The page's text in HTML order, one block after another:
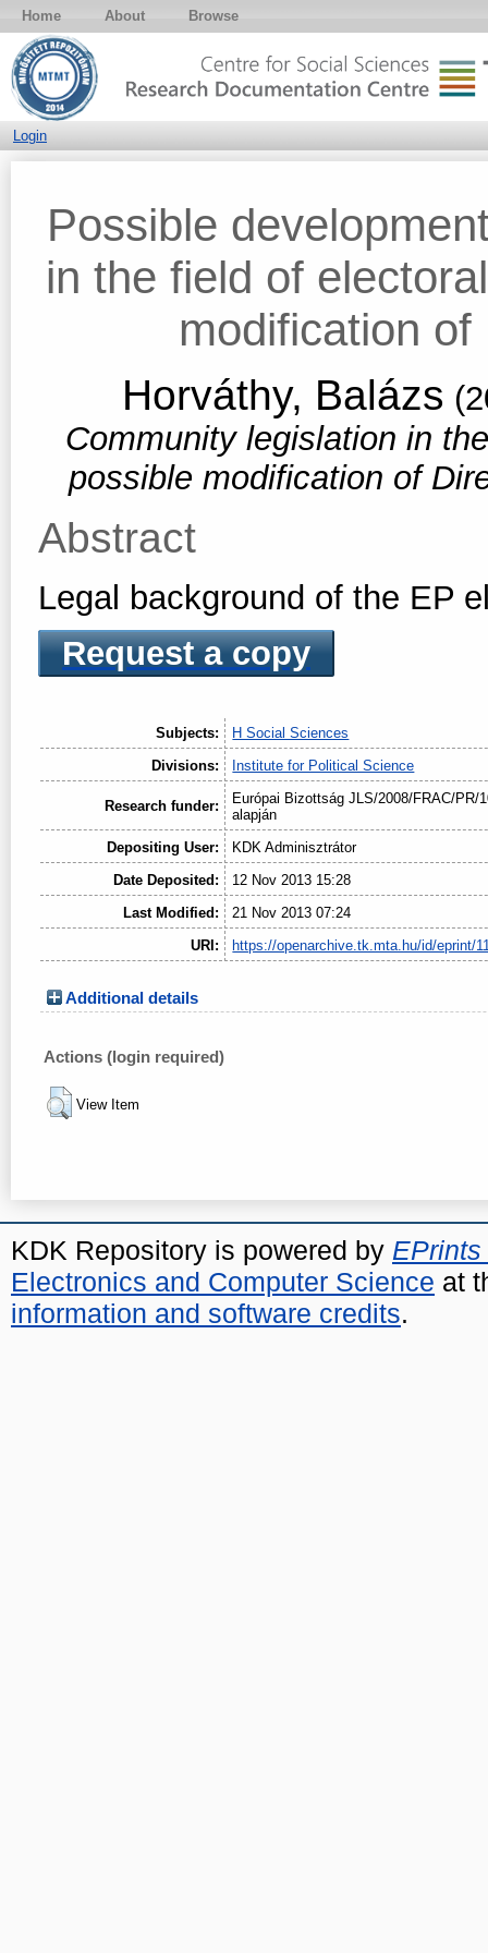
Home About Browse
Login
Possible
in the field of
modification
Horváthy, Balázs
Community legislation in
possible modification of
Abstract
Legal background of the EP
Request a copy
Subjects:
H Social Sciences
Divisions:
Institute for Political Science
Research funder:
Európai Bizottság JLS/2008/FRAC/PR/
alapján
Depositing User:
KDK Adminisztrátor
Date Deposited:
12 Nov 2013 15:28
Last Modified:
21 Nov 2013 07:24
URI:
https://openarchive.tk.mta.hu/id/eprint/
Additional details
Actions (login required)
View Item
KDK Repository is powered by EPrints
Electronics and Computer Science at
information and software credits.